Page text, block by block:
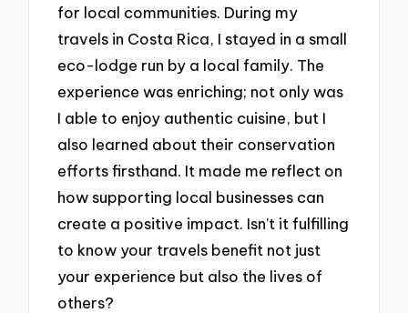
for local communities. During my
travels in Costa Rica, I stayed in a small
eco-lodge run by a local family. The
experience was enriching; not only was
I able to enjoy authentic cuisine, but I
also learned about their conservation
efforts firsthand. It made me reflect on
how supporting local businesses can
create a positive impact. Isn’t it fulfilling
to know your travels benefit not just
your experience but also the lives of
others?